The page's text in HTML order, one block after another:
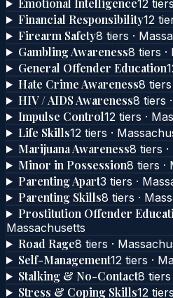
Emotional Intelligence12 tiers
Financial Responsibility12
Firearm Safety8 tiers ·
Gambling Awareness8 tiers ·
General Offender Education
Hate Crime Awareness8 tiers
HIV / AIDS Awareness8 tiers ·
Impulse Control12 tiers ·
Life Skills12 tiers ·
Marijuana Awareness8 tiers ·
Minor in Possession8 tiers ·
Parenting Apart3 tiers ·
Parenting Skills8 tiers ·
Prostitution Offender
Massachusetts
Road Rage8 tiers ·
Self-Management12 tiers ·
Stalking & No-Contact8 tiers
Stress & Coping Skills12 tiers